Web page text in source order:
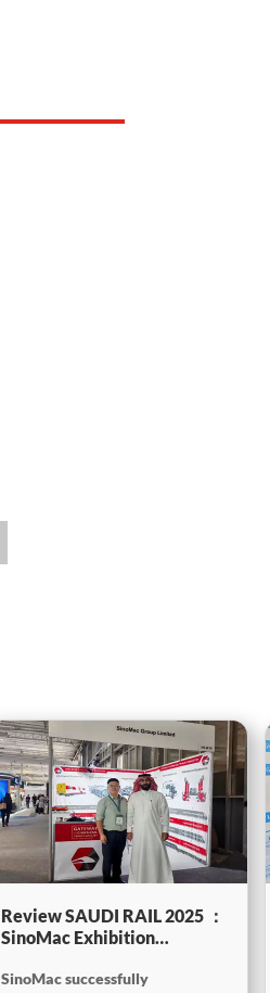
Review SAUDI RAIL 2025 ：
SinoMac Exhibition
SinoMac successfully